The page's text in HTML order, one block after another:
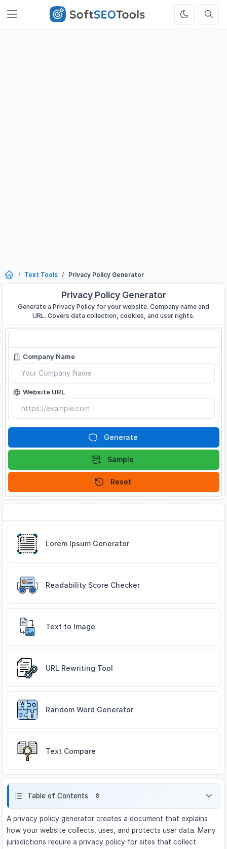
Text Tools Privacy Policy Generator
Privacy Policy Generator
Generate a Privacy Policy for your website. Company name and
URL. Covers data collection, cookies, and user rights.
Company Name
Website URL
Generate
Sample
Reset
Lorem Ipsum Generator
Readability Score Checker
Text to Image
URL Rewriting Tool
Random Word Generator
Text Compare
Table of Contents 8
A privacy policy generator creates a document that explains
how your website collects, uses, and protects user data. Many
jurisdictions require a privacy policy for sites that collect